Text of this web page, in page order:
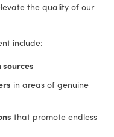
the quality of our
include:
in areas of genuine
that promote endless